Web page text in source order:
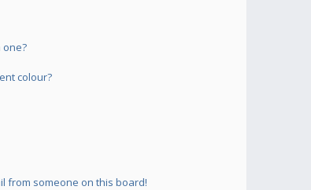
one?
colour?
from someone on this board!